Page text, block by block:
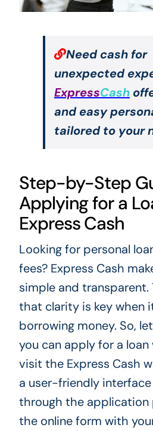
Need cash for
unexpected
ExpressCash
and easy
tailored to your
Step-by-Step
Applying for a
Express Cash
Looking for personal
fees? Express Cash
simple and
that clarity is key when
borrowing money. So,
you can apply for a
visit the Express Cash
a user-friendly
through the application
the online form with